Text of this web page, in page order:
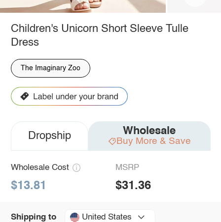
Children's Unicorn Short Sleeve Tulle
Dress
The Imaginary Zoo
Dropship Wholesale
Buy More & Save
Wholesale Cost
$13.81
MSRP
$31.36
Shipping to United States